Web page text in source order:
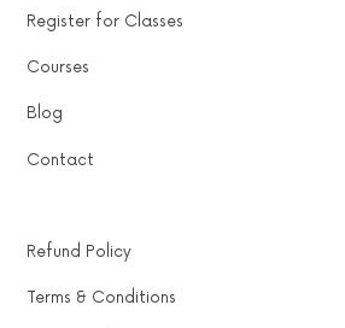
Register for Classes
Courses
Blog
Contact
Refund Policy
Terms & Conditions